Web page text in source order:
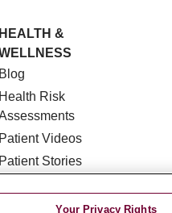
HEALTH &
Blog
Health Risk
Patient Videos
Patient Stories
E-NewsletterYour Privacy Rights